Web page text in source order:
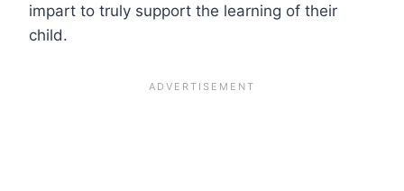
impart to truly support the learning of their
child.